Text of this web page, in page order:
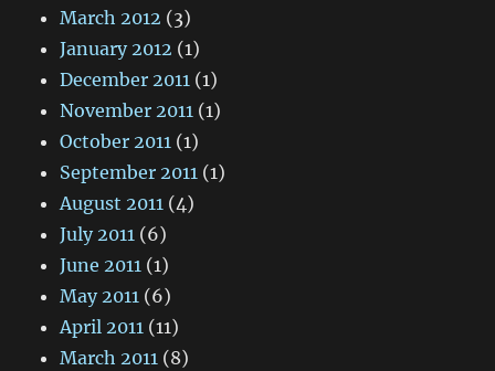
March 2012 (3)
January 2012 (1)
December 2011 (1)
November 2011 (1)
October 2011 (1)
September 2011 (1)
August 2011 (4)
July 2011 (6)
June 2011 (1)
May 2011 (6)
April 2011 (11)
March 2011 (8)